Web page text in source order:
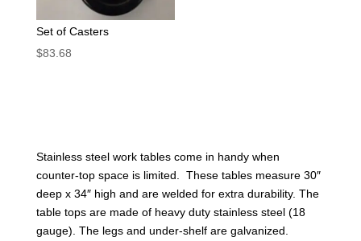
Set of Casters
$83.68
Stainless steel work tables come in handy when
counter-top space is limited. These tables measure 30″
deep x 34″ high and are welded for extra durability. The
table tops are made of heavy duty stainless steel (18
gauge). The legs and under-shelf are galvanized.